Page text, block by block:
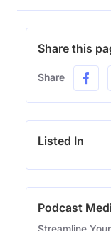
Share this
Share
Listed In
Podcast
Streamline